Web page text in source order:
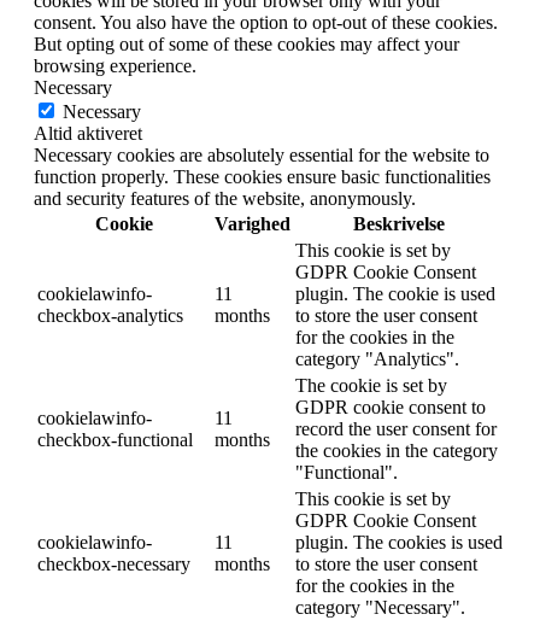
consent. You also have the option to opt-out of these cookies.
But opting out of some of these cookies may affect your
browsing experience.
Necessary
Necessary
Altid aktiveret
Necessary cookies are absolutely essential for the website to
function properly. These cookies ensure basic functionalities
and security features of the website, anonymously.
Cookie
Varighed Beskrivelse
cookielawinfo-
checkbox-analytics
11
months
This cookie is set by
GDPR Cookie Consent
plugin. The cookie is used
to store the user consent
for the cookies in the
category "Analytics".
cookielawinfo-
checkbox-functional
11
months
The cookie is set by
GDPR cookie consent to
record the user consent for
the cookies in the category
"Functional".
cookielawinfo-
checkbox-necessary
11
months
This cookie is set by
GDPR Cookie Consent
plugin. The cookies is used
to store the user consent
for the cookies in the
category "Necessary".